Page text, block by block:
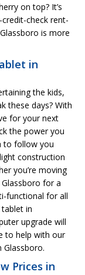
on top? It’s
check rent-
is more
in
the kids,
these days? With
for your next
the power you
to follow you
construction
you’re moving
for a
functional for all
in
upgrade will
to help with our
Prices in